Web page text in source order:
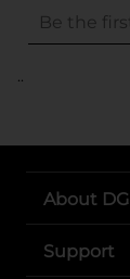
..
About DG
Support